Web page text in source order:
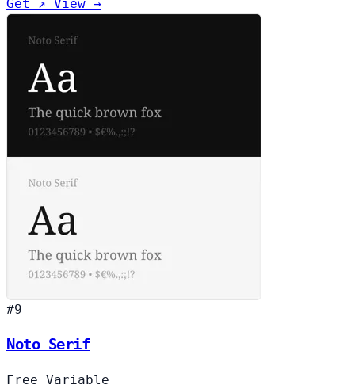
Get ↗ View →
#9
Noto Serif
Free Variable